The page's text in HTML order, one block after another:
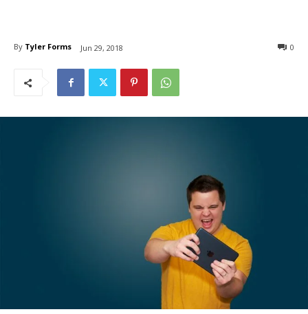
By Tyler Forms Jun 29, 2018 0